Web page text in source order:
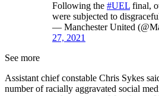
Following the #UEL final,
were subjected to
— Manchester United
27, 2021
See more
Assistant chief constable Chris Sykes
number of racially aggravated social